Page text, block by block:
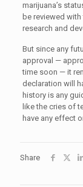
marijuana’s
be reviewed
research and
But since any
approval —
time soon — it
declaration will
history is any
like the cries of
have any effect
Share